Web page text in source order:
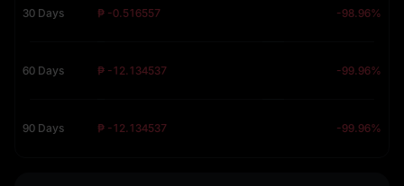
30 Days ₱ -0.516557 -98.96%
60 Days ₱ -12.134537 -99.96%
90 Days ₱ -12.134537 -99.96%